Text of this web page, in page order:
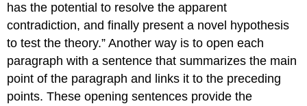
has the potential to resolve the apparent
contradiction, and finally present a novel hypothesis
to test the theory.” Another way is to open each
paragraph with a sentence that summarizes the main
point of the paragraph and links it to the preceding
points. These opening sentences provide the